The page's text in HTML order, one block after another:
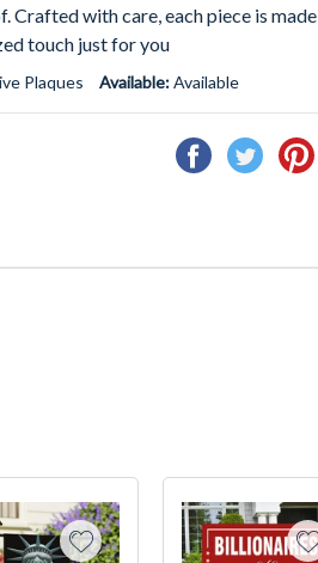
Crafted with care, each piece is
touch just for you
Plaques Available:Available
Share
on
Tweet
on